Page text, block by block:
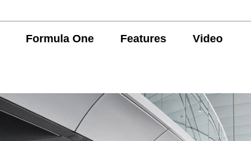
Formula One Features Video